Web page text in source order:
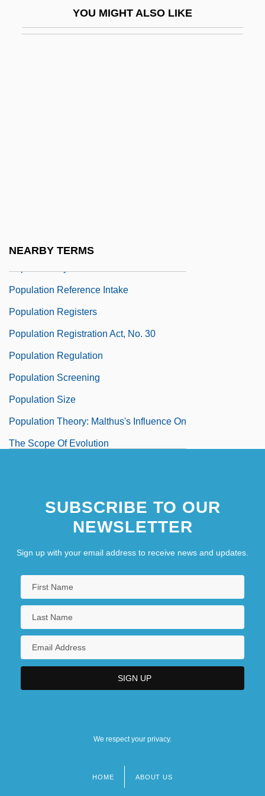
YOU MIGHT ALSO LIKE
NEARBY TERMS
Population Of Pets
Population Policy In China
Population Reference Intake
Population Registers
Population Registration Act, No. 30
Population Regulation
Population Screening
Population Size
Population Theory: Malthus's Influence On
The Scope Of Evolution
SUBSCRIBE TO OUR
NEWSLETTER
Sign up with your email address to receive news and updates.
We respect your privacy.
HOME ABOUT US